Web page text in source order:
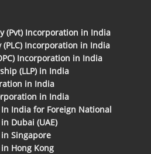
(Pvt) Incorporation in India
Incorporation in India
Incorporation in India
(LLP) in India
in India
in India
India for Foreign National
Dubai (UAE)
Singapore
Hong Kong